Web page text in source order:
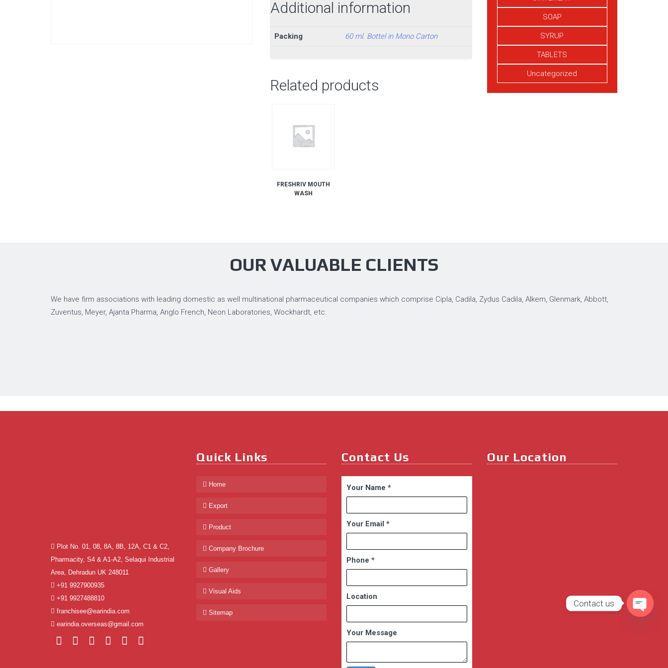
Additional information
Packing 60 ml. Bottel in Mono Carton
Related products
FRESHRIV MOUTH
WASH
SOAP
SYRUP
TABLETS
Uncategorized
OUR VALUABLE CLIENTS
We have firm associations with leading domestic as well multinational pharmaceutical companies which comprise Cipla, Cadila, Zydus Cadila, Alkem, Glenmark, Abbott,
Zuventus, Meyer, Ajanta Pharma, Anglo French, Neon Laboratories, Wockhardt, etc.
Plot No. 01, 08, 8A, 8B, 12A, C1 & C2,
Pharmacity, S4 & A1-A2, Selaqui Industrial
Area, Dehradun UK 248011
+91 9927900935
+91 9927488810
franchisee@earindia.com
earindia.overseas@gmail.com
Quick Links
Home
Export
Product
Company Brochure
Gallery
Visual Aids
Sitemap
Contact Us
Your Name *
Your Email *
Phone *
Location
Your Message
Our Location
Contact us